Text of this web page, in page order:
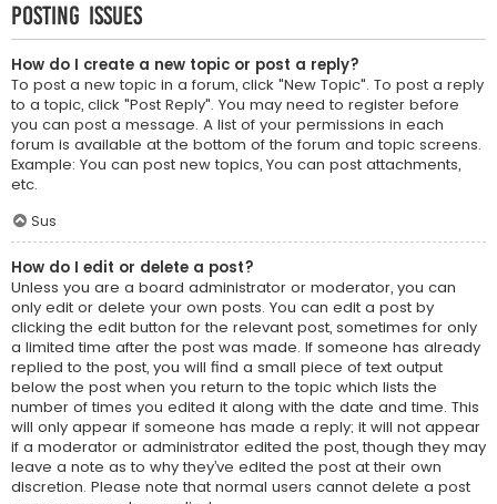
Posting Issues
How do I create a new topic or post a reply?
To post a new topic in a forum, click "New Topic". To post a reply
to a topic, click "Post Reply". You may need to register before
you can post a message. A list of your permissions in each
forum is available at the bottom of the forum and topic screens.
Example: You can post new topics, You can post attachments,
etc.
Sus
How do I edit or delete a post?
Unless you are a board administrator or moderator, you can
only edit or delete your own posts. You can edit a post by
clicking the edit button for the relevant post, sometimes for only
a limited time after the post was made. If someone has already
replied to the post, you will find a small piece of text output
below the post when you return to the topic which lists the
number of times you edited it along with the date and time. This
will only appear if someone has made a reply; it will not appear
if a moderator or administrator edited the post, though they may
leave a note as to why they’ve edited the post at their own
discretion. Please note that normal users cannot delete a post